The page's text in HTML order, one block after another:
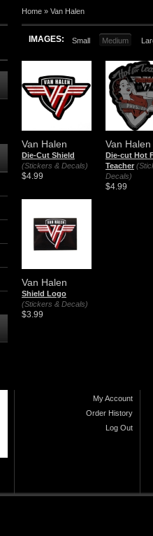
Home » Van Halen
IMAGES: Small Medium
Van Halen
Die-Cut Shield
(Stickers & Decals)
$4.99
Van Halen
Die-cut Hot
Teacher
Decals)
$4.99
Van Halen
Shield Logo
(Stickers & Decals)
$3.99
My Account
Order History
Log Out